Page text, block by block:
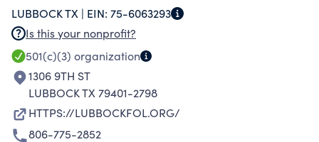
LUBBOCK TX | EIN: 75-6063293
Is this your nonprofit?
501(c)(3) organization
1306 9TH ST
LUBBOCK TX 79401-2798
HTTPS://LUBBOCKFOL.ORG/
806-775-2852